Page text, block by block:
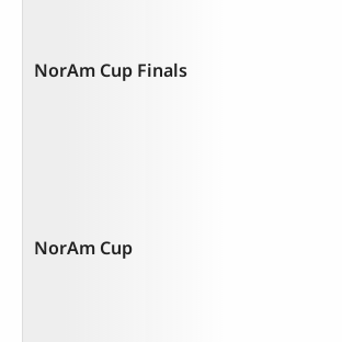
NorAm Cup Finals
NorAm Cup